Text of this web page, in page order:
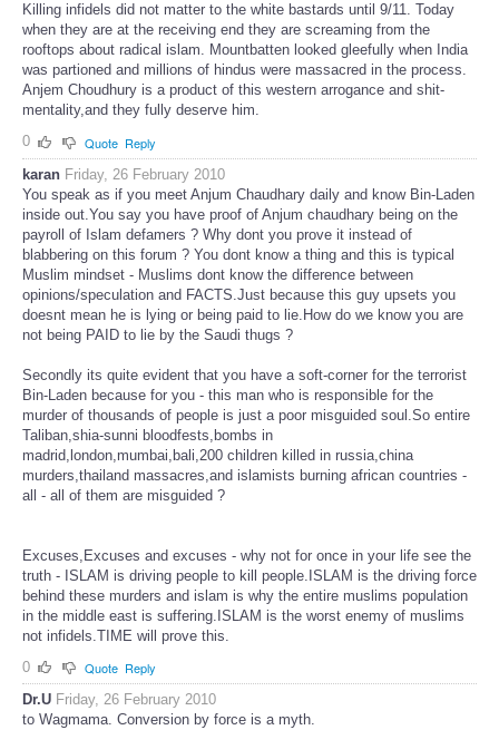
Killing infidels did not matter to the white bastards until 9/11. Today
when they are at the receiving end they are screaming from the
rooftops about radical islam. Mountbatten looked gleefully when India
was partioned and millions of hindus were massacred in the process.
Anjem Choudhury is a product of this western arrogance and shit-
mentality,and they fully deserve him.
0
Quote Reply
karan Friday, 26 February 2010
You speak as if you meet Anjum Chaudhary daily and know Bin-Laden
inside out.You say you have proof of Anjum chaudhary being on the
payroll of Islam defamers ? Why dont you prove it instead of
blabbering on this forum ? You dont know a thing and this is typical
Muslim mindset - Muslims dont know the difference between
opinions/speculation and FACTS.Just because this guy upsets you
doesnt mean he is lying or being paid to lie.How do we know you are
not being PAID to lie by the Saudi thugs ?
Secondly its quite evident that you have a soft-corner for the terrorist
Bin-Laden because for you - this man who is responsible for the
murder of thousands of people is just a poor misguided soul.So entire
Taliban,shia-sunni bloodfests,bombs in
madrid,london,mumbai,bali,200 children killed in russia,china
murders,thailand massacres,and islamists burning african countries -
all - all of them are misguided ?
Excuses,Excuses and excuses - why not for once in your life see the
truth - ISLAM is driving people to kill people.ISLAM is the driving force
behind these murders and islam is why the entire muslims population
in the middle east is suffering.ISLAM is the worst enemy of muslims
not infidels.TIME will prove this.
0
Quote Reply
Dr.U Friday, 26 February 2010
to Wagmama. Conversion by force is a myth.